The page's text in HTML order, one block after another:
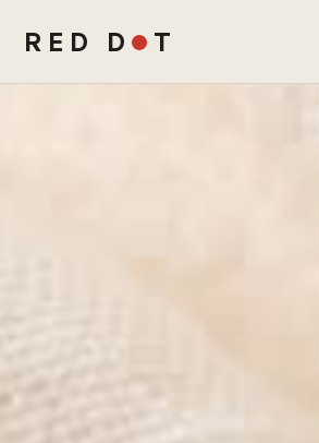
RED D T